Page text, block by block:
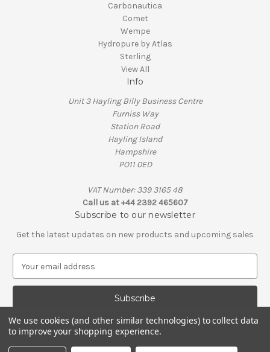
Carbonautica
Comet
Wempe
Hydropure by Atlas
Sterling
View All
Info
Unit 3 Hayling Billy Business Centre
Furniss Way
Station Road
Hayling Island
Hampshire
PO11 0ED
VAT Number: 339 3165 48
Call us at +44 2392 465607
Subscribe to our newsletter
Get the latest updates on new products and upcoming sales
a
A
d
d
© 2026 Penguin Engineering
VAT Number: 339 3165 48 | Company Registration Number: 01626206
We use cookies (and other similar technologies) to collect data
to improve your shopping experience.